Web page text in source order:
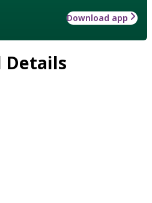
Download app
Details